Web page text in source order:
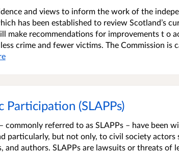
and views to inform the work of the
has been established to review Scotland’s
make recommendations for improvements t o
crime and fewer victims. The Commission is
Participation (SLAPPs)
referred to as SLAPPs – have been
particularly, but not only, to civil society actors
and authors. SLAPPs are lawsuits or threats of